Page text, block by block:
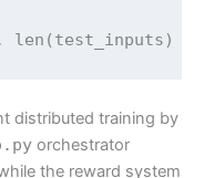
distributed training by
orchestrator
the reward system